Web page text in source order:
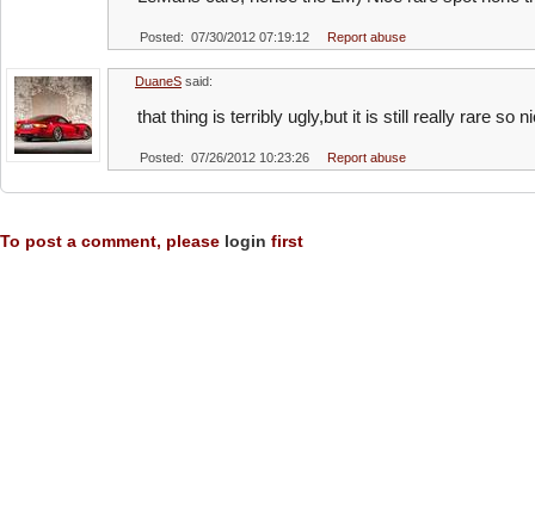
Posted: 07/30/2012 07:19:12 Report abuse
DuaneS said:
that thing is terribly ugly,but it is still really rare so
Posted: 07/26/2012 10:23:26 Report abuse
To post a comment, please login first